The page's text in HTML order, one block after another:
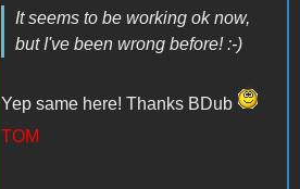
It seems to be working ok now,
but I've been wrong before! :-)
Yep same here! Thanks BDub
TOM